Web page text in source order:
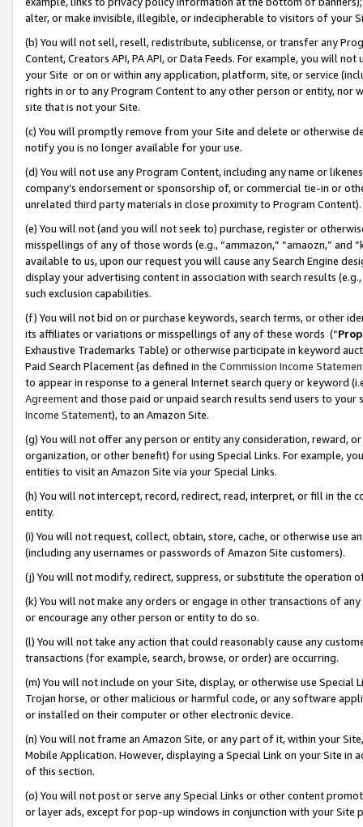
alter, or make invisible, illegible, or indecipherable to visitors of your
(b) You will not sell, resell, redistribute, sublicense, or transfer any
Content, Creators API, PA API, or Data Feeds. For example, you will
your Site or on or within any application, platform, site, or service
rights in or to any Program Content to any other person or entity, nor
site that is not your Site.
(c) You will promptly remove from your Site and delete or otherwise
notify you is no longer available for your use.
(d) You will not use any Program Content, including any name or
company’s endorsement or sponsorship of, or commercial tie-in or
unrelated third party materials in close proximity to Program Content).
(e) You will not (and you will not seek to) purchase, register or
misspellings of any of those words (e.g., “ammazon,” “amaozn,” and
available to us, upon our request you will cause any Search Engine
display your advertising content in association with search results
such exclusion capabilities.
(f) You will not bid on or purchase keywords, search terms, or other
its affiliates or variations or misspellings of any of these words (“
Exhaustive Trademarks Table) or otherwise participate in keyword
Paid Search Placement (as defined in the Commission Income
to appear in response to a general Internet search query or keyword
Agreementand those paid or unpaid search results send users to
Income Statement), to an Amazon Site.
(g) You will not offer any person or entity any consideration, reward,
organization, or other benefit) for using Special Links. For example,
entities to visit an Amazon Site via your Special Links.
(h) You will not intercept, record, redirect, read, interpret, or fill in
entity.
(i) You will not request, collect, obtain, store, cache, or otherwise use
(including any usernames or passwords of Amazon Site customers).
(j) You will not modify, redirect, suppress, or substitute the operation
(k) You will not make any orders or engage in other transactions of
or encourage any other person or entity to do so.
(l) You will not take any action that could reasonably cause any
transactions (for example, search, browse, or order) are occurring.
(m) You will not include on your Site, display, or otherwise use
Trojan horse, or other malicious or harmful code, or any software
or installed on their computer or other electronic device.
(n) You will not frame an Amazon Site, or any part of it, within your
Mobile Application. However, displaying a Special Link on your Site
of this section.
(o) You will not post or serve any Special Links or other content
or layer ads, except for pop-up windows in conjunction with your